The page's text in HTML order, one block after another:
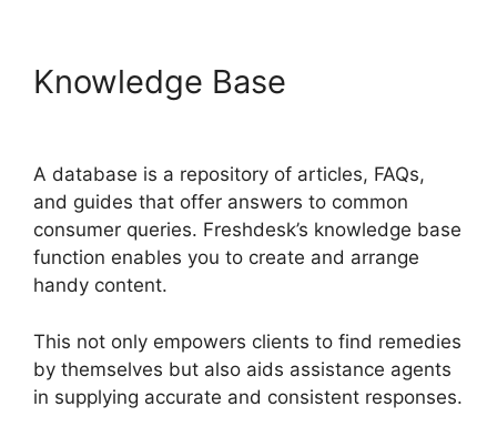
Knowledge Base
A database is a repository of articles, FAQs,
and guides that offer answers to common
consumer queries. Freshdesk’s knowledge base
function enables you to create and arrange
handy content.
This not only empowers clients to find remedies
by themselves but also aids assistance agents
in supplying accurate and consistent responses.